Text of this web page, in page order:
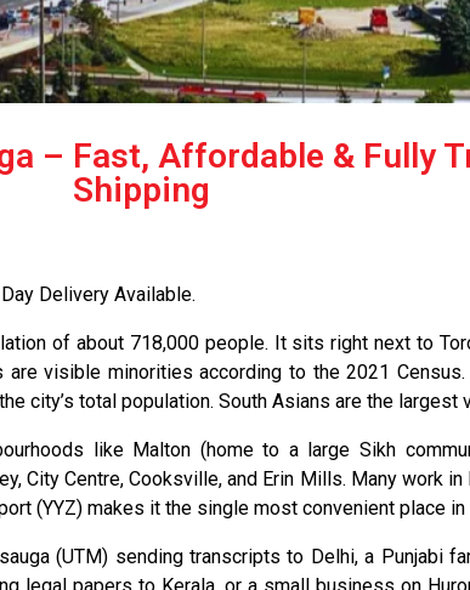
– Fast, Affordable & Fully
Shipping
Delivery Available.
of about 718,000 people. It sits right next to
visible minorities according to the 2021
city’s total population. South Asians are the
like Malton (home to a large Sikh
City Centre, Cooksville, and Erin Mills. Many work
(YYZ) makes it the single most convenient place
(UTM) sending transcripts to Delhi, a Punjabi
legal papers to Kerala, or a small business on